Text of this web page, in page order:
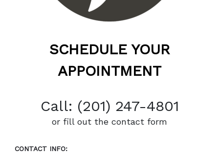
SCHEDULE YOUR
APPOINTMENT
Call: (201) 247-4801
or fill out the contact form
CONTACT INFO: